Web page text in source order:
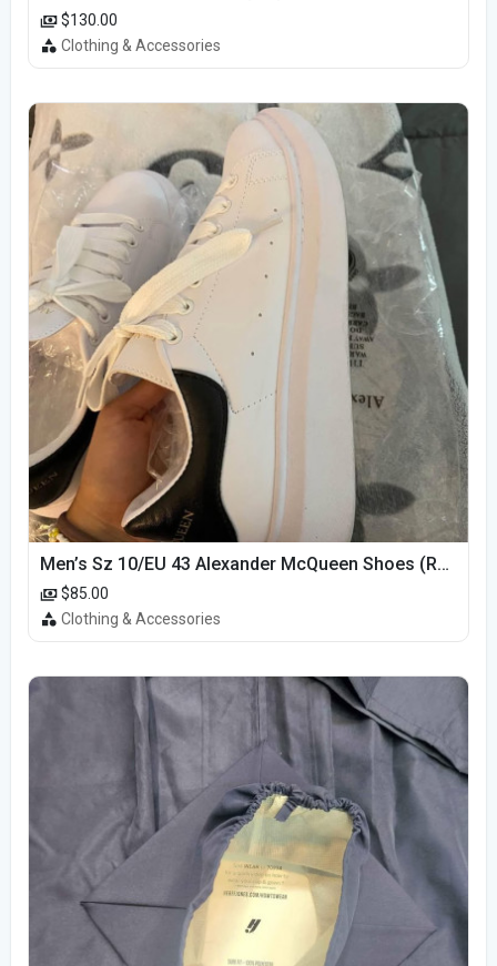
$130.00
Clothing & Accessories
Men’s Sz 10/EU 43 Alexander McQueen Shoes (Reps)
$85.00
Clothing & Accessories